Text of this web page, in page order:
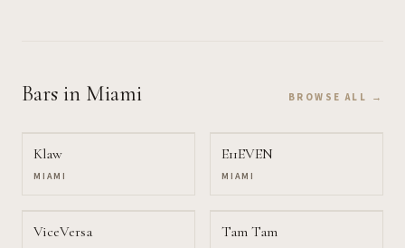
Bars in Miami BROWSE ALL →
Klaw
MIAMI
E11EVEN
MIAMI
ViceVersa Tam Tam